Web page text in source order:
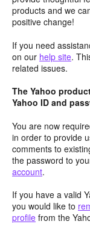
products and we
positive change!
If you need
on our help site.
related issues.
The Yahoo
Yahoo ID and
You are now
in order to provide
comments to
the password to
account.
If you have a valid
you would like to
profile from the